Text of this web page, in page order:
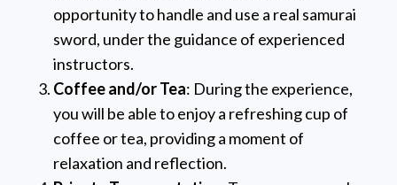
opportunity to handle and use a real samurai
sword, under the guidance of experienced
instructors.
Coffee and/or Tea: During the experience,
you will be able to enjoy a refreshing cup of
coffee or tea, providing a moment of
relaxation and reflection.